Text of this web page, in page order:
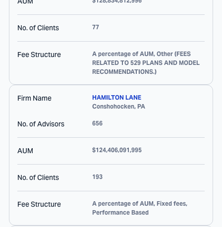
No. of Clients 77
Fee Structure
A percentage of AUM, Other (FEES
RELATED TO 529 PLANS AND MODEL
RECOMMENDATIONS.)
Firm Name
HAMILTON LANE
Conshohocken, PA
No. of Advisors 656
AUM $124,406,091,995
No. of Clients 193
Fee Structure
A percentage of AUM, Fixed fees,
Performance Based